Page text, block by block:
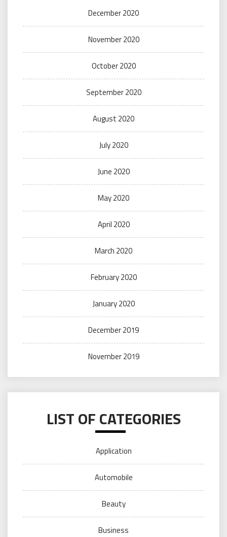
December 2020
November 2020
October 2020
September 2020
August 2020
July 2020
June 2020
May 2020
April 2020
March 2020
February 2020
January 2020
December 2019
November 2019
LIST OF CATEGORIES
Application
Automobile
Beauty
Business